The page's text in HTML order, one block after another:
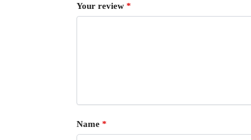
Your review *
Name *